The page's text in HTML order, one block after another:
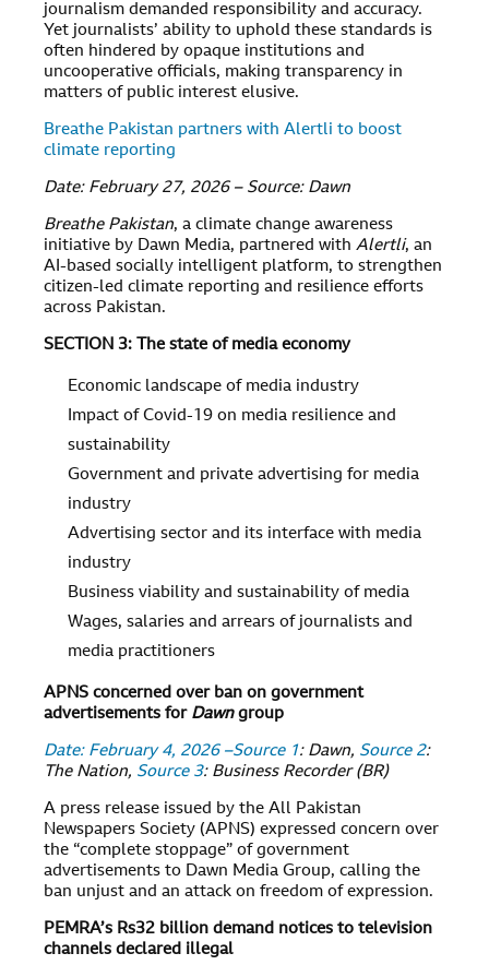
journalism demanded responsibility and accuracy.
Yet journalists’ ability to uphold these standards is
often hindered by opaque institutions and
uncooperative officials, making transparency in
matters of public interest elusive.
Breathe Pakistan partners with Alertli to boost
climate reporting
Date: February 27, 2026 – Source: Dawn
Breathe Pakistan, a climate change awareness
initiative by Dawn Media, partnered with Alertli, an
AI-based socially intelligent platform, to strengthen
citizen-led climate reporting and resilience efforts
across Pakistan.
SECTION 3: The state of media economy
Economic landscape of media industry
Impact of Covid-19 on media resilience and
sustainability
Government and private advertising for media
industry
Advertising sector and its interface with media
industry
Business viability and sustainability of media
Wages, salaries and arrears of journalists and
media practitioners
APNS concerned over ban on government
advertisements for Dawn group
Date: February 4, 2026 –Source 1: Dawn, Source 2:
The Nation, Source 3: Business Recorder (BR)
A press release issued by the All Pakistan
Newspapers Society (APNS) expressed concern over
the “complete stoppage” of government
advertisements to Dawn Media Group, calling the
ban unjust and an attack on freedom of expression.
PEMRA’s Rs32 billion demand notices to television
channels declared illegal